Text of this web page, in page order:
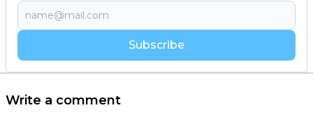
Subscribe
Write a comment